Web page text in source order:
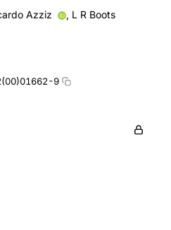
Azziz , L R Boots
9